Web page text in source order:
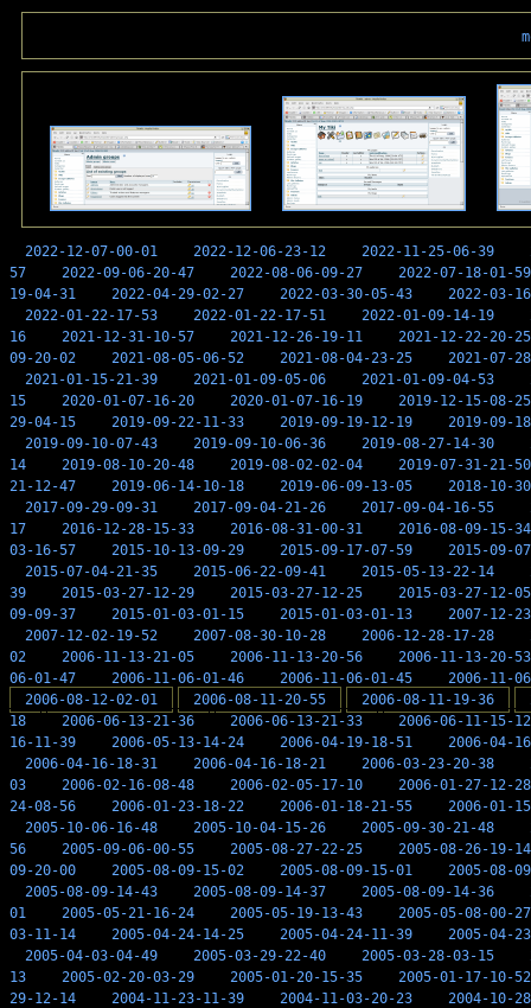
2022-12-07-00-01 2022-12-06-23-12 2022-11-25-06-39
57
2022-09-06-20-47 2022-08-06-09-27
2022-07-18-01-59
19-04-31
2022-04-29-02-27 2022-03-30-05-43
2022-03-
2022-01-22-17-53
2022-01-22-17-51 2022-01-09-14-19
16
2021-12-31-10-57 2021-12-26-19-11
2021-12-22-20-25
09-20-02
2021-08-05-06-52 2021-08-04-23-25
2021-07-
2021-01-15-21-39
2021-01-09-05-06 2021-01-09-04-53
15
2020-01-07-16-20 2020-01-07-16-19
2019-12-15-08-25
29-04-15
2019-09-22-11-33 2019-09-19-12-19
2019-09-
2019-09-10-07-43
2019-09-10-06-36 2019-08-27-14-30
14
2019-08-10-20-48 2019-08-02-02-04
2019-07-31-21-50
21-12-47
2019-06-14-10-18 2019-06-09-13-05
2018-10-
2017-09-29-09-31
2017-09-04-21-26 2017-09-04-16-55
17
2016-12-28-15-33 2016-08-31-00-31
2016-08-09-15-34
03-16-57
2015-10-13-09-29 2015-09-17-07-59
2015-09-
2015-07-04-21-35
2015-06-22-09-41 2015-05-13-22-14
39
2015-03-27-12-29 2015-03-27-12-25
2015-03-27-12-05
09-09-37
2015-01-03-01-15 2015-01-03-01-13
2007-12-
2007-12-02-19-52
2007-08-30-10-28 2006-12-28-17-28
02
2006-11-13-21-05 2006-11-13-20-56
2006-11-13-20-53
06-01-47
2006-11-06-01-46 2006-11-06-01-45
2006-11-
2006-08-12-02-01
2006-08-11-20-55 2006-08-11-19-36
18
2006-06-13-21-36 2006-06-13-21-33
2006-06-11-15-12
16-11-39
2006-05-13-14-24 2006-04-19-18-51
2006-04-
2006-04-16-18-31
2006-04-16-18-21 2006-03-23-20-38
03
2006-02-16-08-48 2006-02-05-17-10
2006-01-27-12-28
24-08-56
2006-01-23-18-22 2006-01-18-21-55
2006-01-
2005-10-06-16-48
2005-10-04-15-26 2005-09-30-21-48
56
2005-09-06-00-55 2005-08-27-22-25
2005-08-26-19-14
09-20-00
2005-08-09-15-02 2005-08-09-15-01
2005-08-
2005-08-09-14-43
2005-08-09-14-37 2005-08-09-14-36
01
2005-05-21-16-24 2005-05-19-13-43
2005-05-08-00-27
03-11-14
2005-04-24-14-25 2005-04-24-11-39
2005-04-
2005-04-03-04-49
2005-03-29-22-40 2005-03-28-03-15
13
2005-02-20-03-29 2005-01-20-15-35
2005-01-17-10-52
29-12-14
2004-11-23-11-39 2004-11-03-20-23
2004-10-